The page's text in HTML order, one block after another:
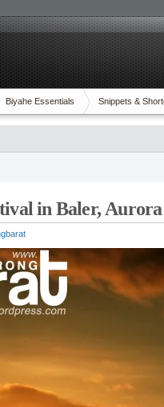
Biyahe Essentials Snippets &
in Baler, Aurora